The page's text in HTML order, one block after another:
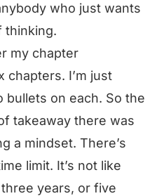
who just wants
thinking.
my chapter
chapters. I’m just
bullets on each. So the
takeaway there was
a mindset. There’s
limit. It’s not like
years, or five